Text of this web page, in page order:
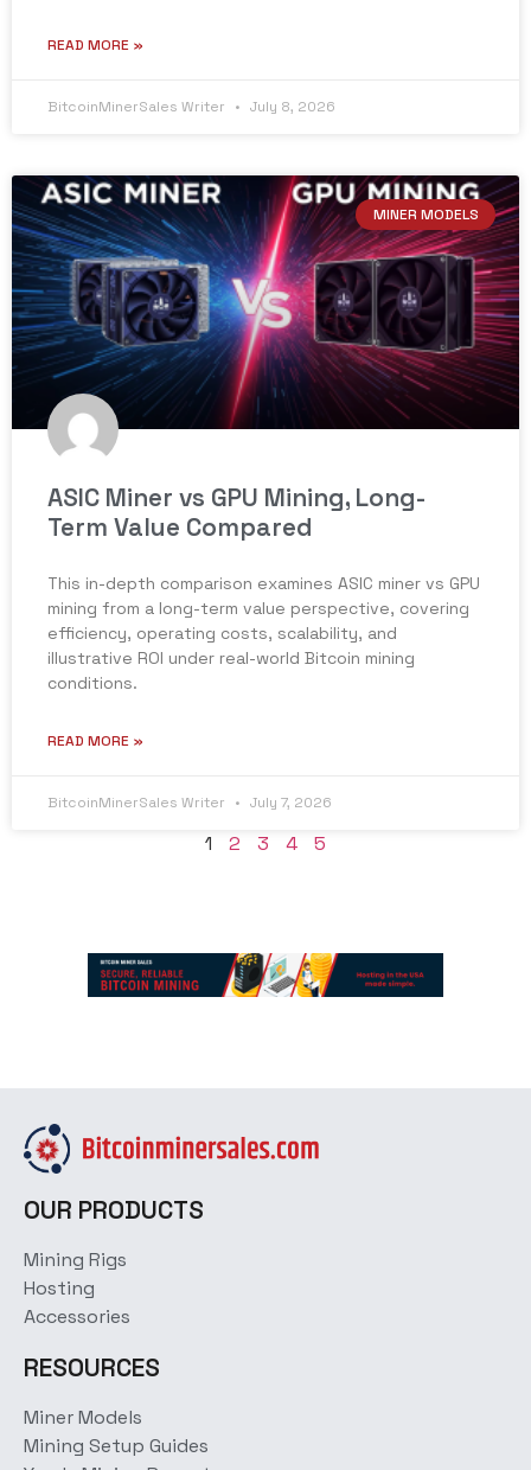
READ MORE »
BitcoinMinerSales Writer July 8, 2026
MINER MODELS
ASIC Miner vs GPU Mining, Long-
Term Value Compared
This in-depth comparison examines ASIC miner vs GPU
mining from a long-term value perspective, covering
efficiency, operating costs, scalability, and
illustrative ROI under real-world Bitcoin mining
conditions.
READ MORE »
BitcoinMinerSales Writer July 7, 2026
1 2 3 4 5
OUR PRODUCTS
Mining Rigs
Hosting
Accessories
RESOURCES
Miner Models
Mining Setup Guides